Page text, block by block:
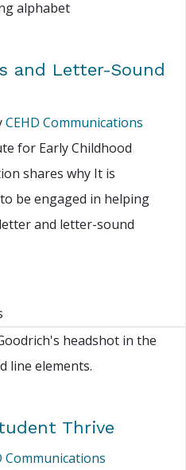
and Letter-Sound
CEHD Communications
for Early Childhood
shares why It is
be engaged in helping
and letter-sound
Thrive
Communications